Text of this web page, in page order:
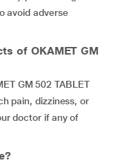
avoid adverse
of OKAMET GM
GM 502 TABLET
pain, dizziness, or
doctor if any of